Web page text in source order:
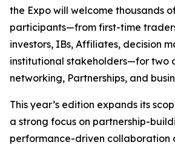
the Expo will welcome thousands
participants—from first-time
investors, IBs, Affiliates, decision
institutional stakeholders—for two
networking, Partnerships, and
This year’s edition expands its
a strong focus on partnership-
performance-driven collaboration